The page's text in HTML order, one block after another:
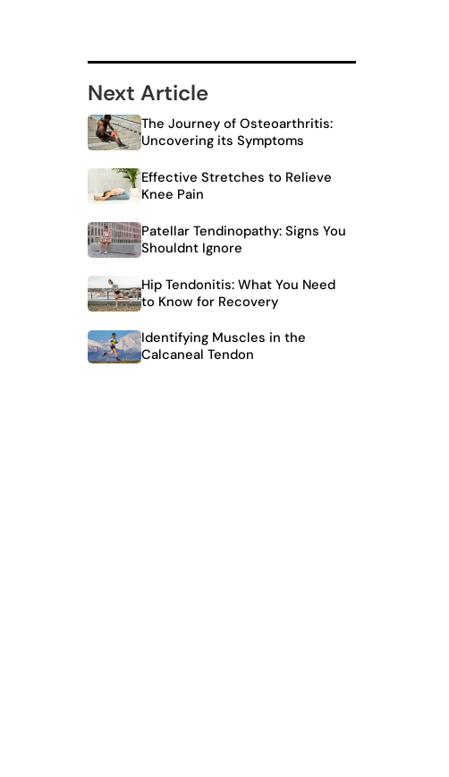
Next Article
The Journey of Osteoarthritis:
Uncovering its Symptoms
Effective Stretches to Relieve
Knee Pain
Patellar Tendinopathy: Signs You
Shouldnt Ignore
Hip Tendonitis: What You Need
to Know for Recovery
Identifying Muscles in the
Calcaneal Tendon